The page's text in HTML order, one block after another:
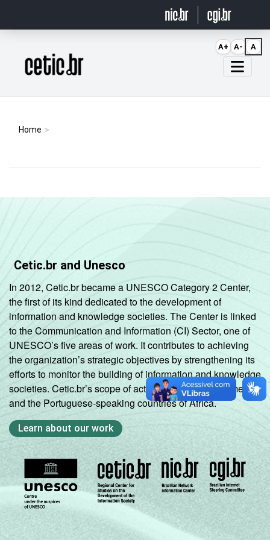
Página inicial
Home
Cetic.br and Unesco
In 2012, Cetic.br became a UNESCO Category 2 Center,
the first of its kind dedicated to the development of
information and knowledge societies. The Center is linked
to the Communication and Information (CI) Sector, one of
UNESCO’s five areas of work. It contributes to achieving
the organization’s strategic objectives by strengthening its
efforts to monitor the building of information and knowledge
societies. Cetic.br’s scope of action includes Latin America
and the Portuguese-speaking countries of Africa.
Learn about our work
A+ A- A